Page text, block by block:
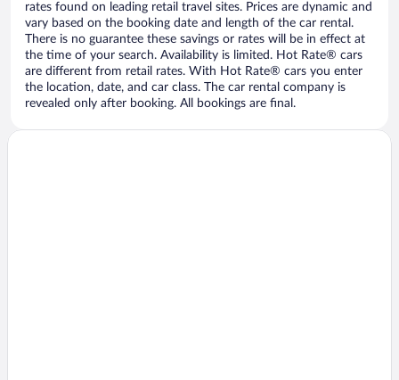
rates found on leading retail travel sites. Prices are dynamic and
vary based on the booking date and length of the car rental.
There is no guarantee these savings or rates will be in effect at
the time of your search. Availability is limited. Hot Rate® cars
are different from retail rates. With Hot Rate® cars you enter
the location, date, and car class. The car rental company is
revealed only after booking. All bookings are final.